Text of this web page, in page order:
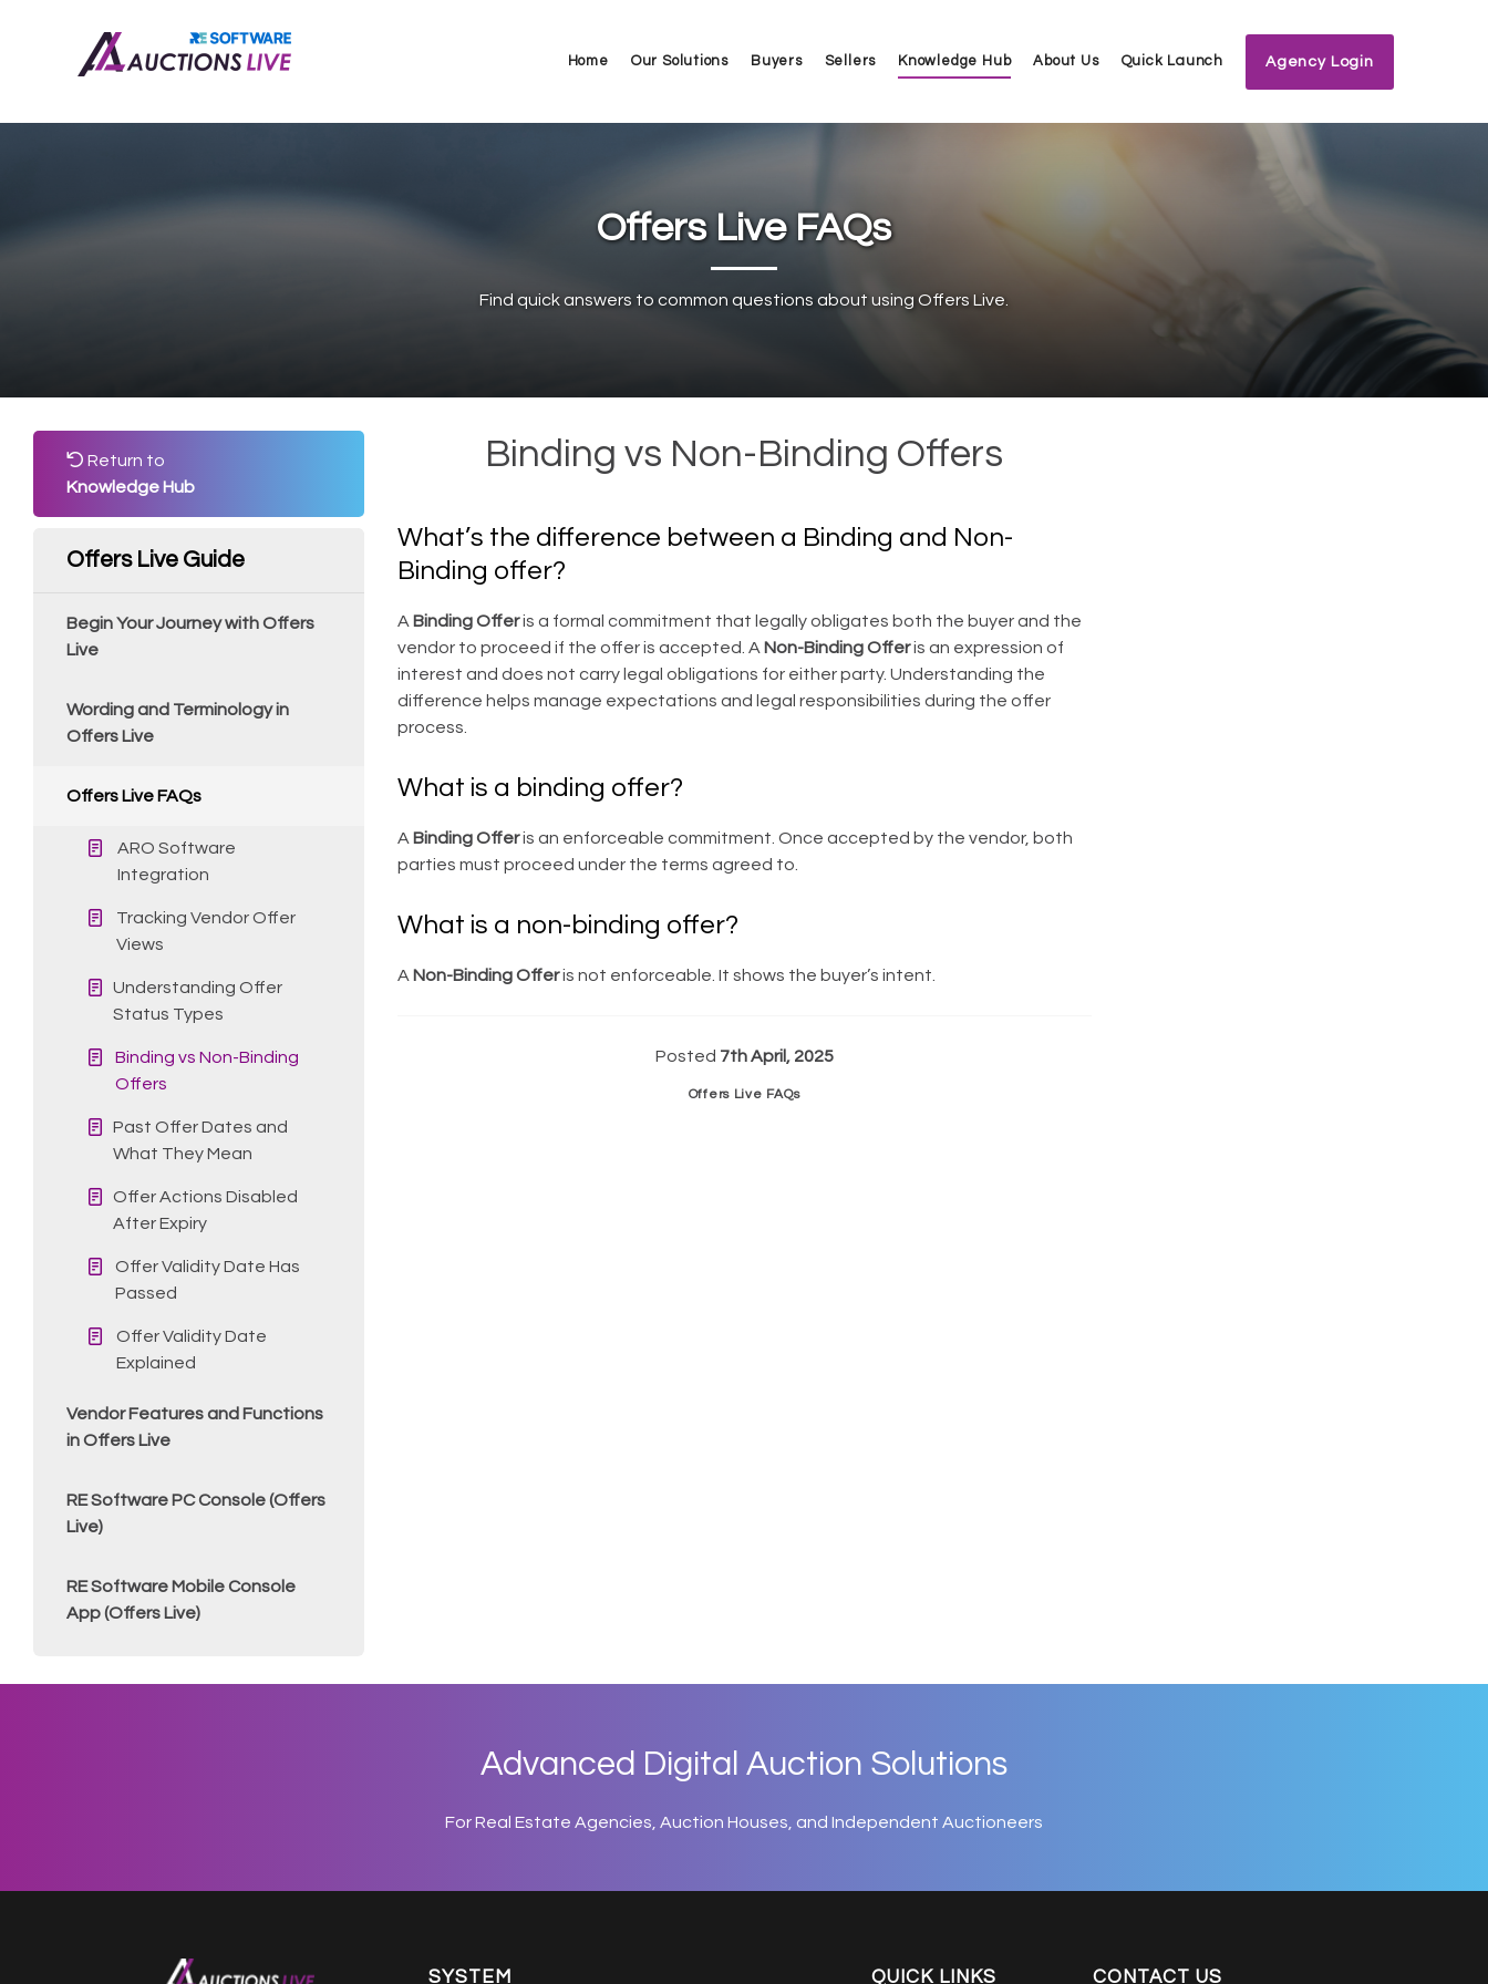
Home Our Solutions Buyers Sellers Knowledge Hub About Us Quick Launch Agency Login
Offers Live FAQs
Find quick answers to common questions about using Offers Live.
Return to
Knowledge Hub
Offers Live Guide
Begin Your Journey with Offers
Live
Wording and Terminology in
Offers Live
Offers Live FAQs
ARO Software
Integration
Tracking Vendor Offer
Views
Understanding Offer
Status Types
Binding vs Non-Binding
Offers
Past Offer Dates and
What They Mean
Offer Actions Disabled
After Expiry
Offer Validity Date Has
Passed
Offer Validity Date
Explained
Vendor Features and Functions
in Offers Live
RE Software PC Console (Offers
Live)
RE Software Mobile Console
App (Offers Live)
Binding vs Non-Binding Offers
What’s the difference between a Binding and Non-
Binding offer?
A Binding Offeris a formal commitment that legally obligates both the buyer and the
vendor to proceed if the offer is accepted. A Non-Binding Offeris an expression of
interest and does not carry legal obligations for either party. Understanding the
difference helps manage expectations and legal responsibilities during the offer
process.
What is a binding offer?
A Binding Offeris an enforceable commitment. Once accepted by the vendor, both
parties must proceed under the terms agreed to.
What is a non-binding offer?
A Non-Binding Offeris not enforceable. It shows the buyer’s intent.
Posted 7th April, 2025
Offers Live FAQs
Advanced Digital Auction Solutions
For Real Estate Agencies, Auction Houses, and Independent Auctioneers
CONTACT US
QUICK LINKS
SYSTEM